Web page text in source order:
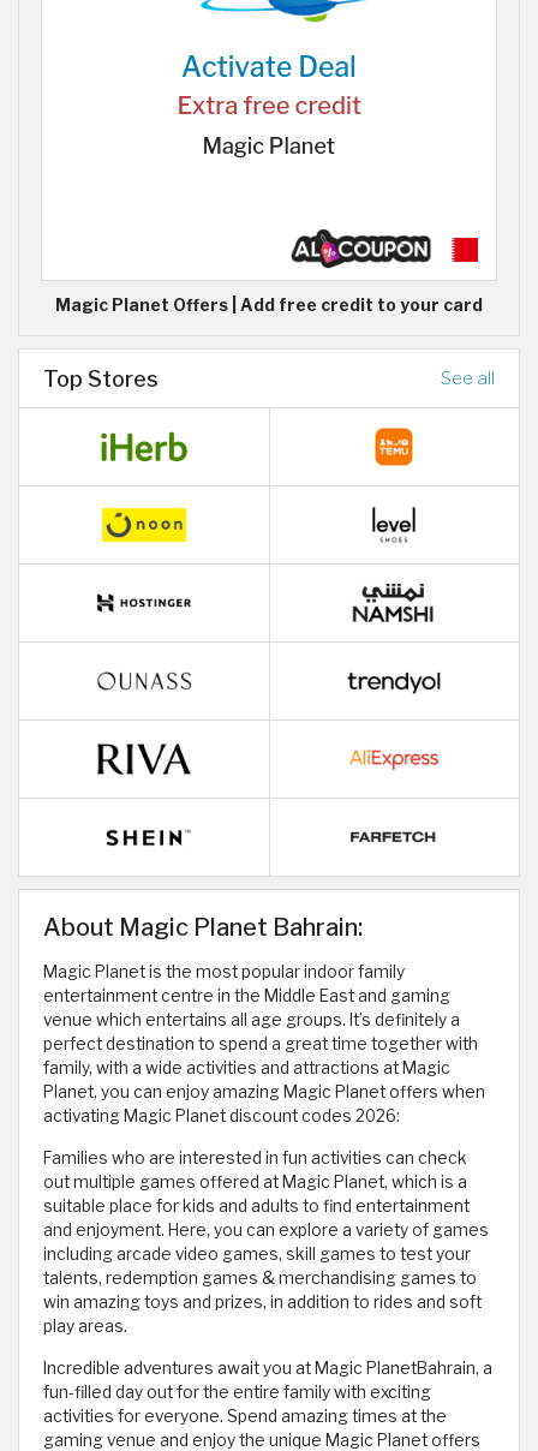
Magic Planet Offers | Add free credit to your card
Top Stores See all
About Magic Planet Bahrain:
Magic Planet is the most popular indoor family
entertainment centre in the Middle East and gaming
venue which entertains all age groups. It’s definitely a
perfect destination to spend a great time together with
family, with a wide activities and attractions at Magic
Planet, you can enjoy amazing Magic Planet offers when
activating Magic Planet discount codes 2026:
Families who are interested in fun activities can check
out multiple games offered at Magic Planet, which is a
suitable place for kids and adults to find entertainment
and enjoyment. Here, you can explore a variety of games
including arcade video games, skill games to test your
talents, redemption games & merchandising games to
win amazing toys and prizes, in addition to rides and soft
play areas.
Incredible adventures await you at Magic PlanetBahrain, a
fun-filled day out for the entire family with exciting
activities for everyone. Spend amazing times at the
gaming venue and enjoy the unique Magic Planet offers